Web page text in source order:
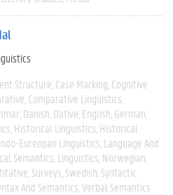
Structure Case Marking Cognitive
Comparative Linguistics
Danish Dative English German
Historical Linguistics Historical
Eureopan Linguistics Language And
Semantics Linguistics Norwegian
Surveys Swedish Syntactic
And Semantics Verbal Semantics